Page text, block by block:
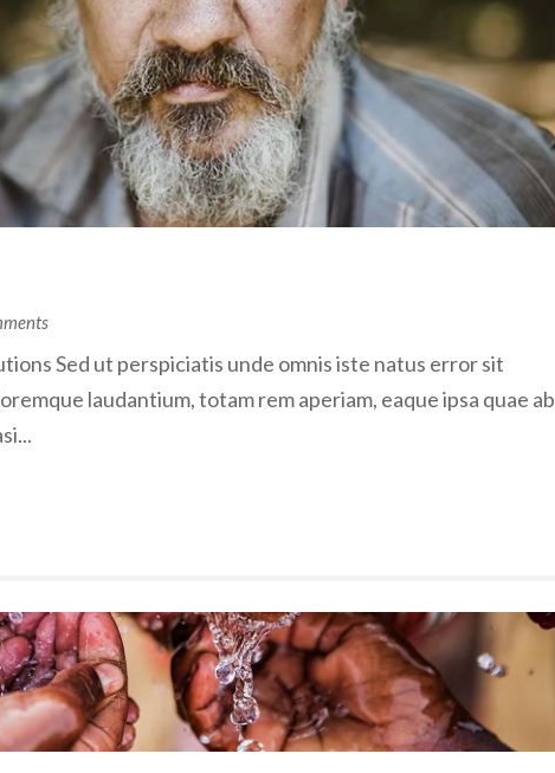
Sed ut perspiciatis unde omnis iste natus error sit
laudantium, totam rem aperiam, eaque ipsa quae ab